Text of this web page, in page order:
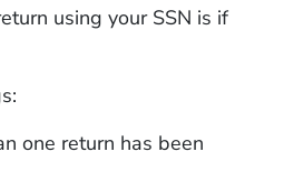
using your SSN is if
one return has been